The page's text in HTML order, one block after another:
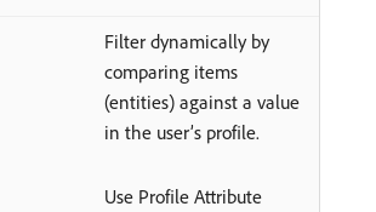
Filter dynamically by
comparing items
(entities) against a value
in the user’s profile.
Use Profile Attribute